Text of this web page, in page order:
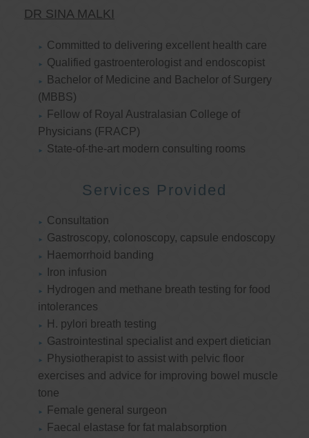
DR SINA MALKI
Committed to delivering excellent health care
Qualified gastroenterologist and endoscopist
Bachelor of Medicine and Bachelor of Surgery
(MBBS)
Fellow of Royal Australasian College of
Physicians (FRACP)
State-of-the-art modern consulting rooms
Services Provided
Consultation
Gastroscopy, colonoscopy, capsule endoscopy
Haemorrhoid banding
Iron infusion
Hydrogen and methane breath testing for food
intolerances
H. pylori breath testing
Gastrointestinal specialist and expert dietician
Physiotherapist to assist with pelvic floor
exercises and advice for improving bowel muscle
tone
Female general surgeon
Faecal elastase for fat malabsorption